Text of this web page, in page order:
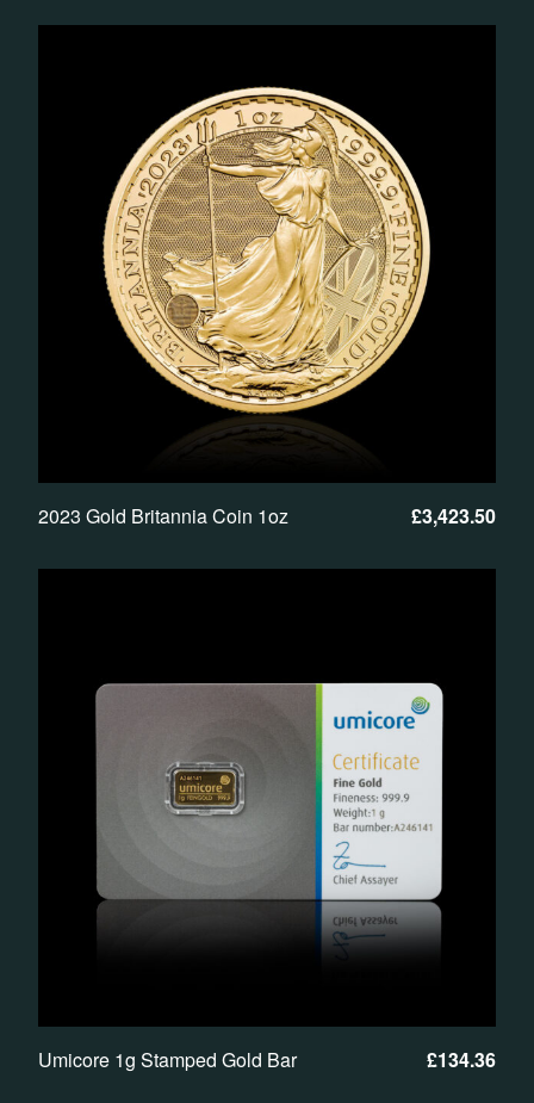
2023 Gold Britannia Coin 1oz £3,423.50
Umicore 1g Stamped Gold Bar £134.36